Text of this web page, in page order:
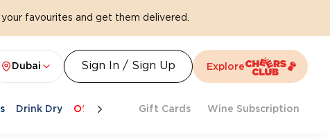
favourites and get them delivered.
Dubai Sign In / Sign Up Explore
Drink Dry Offers Last Chance Cheers To Spritz Beat
Gift Cards Wine Subscription